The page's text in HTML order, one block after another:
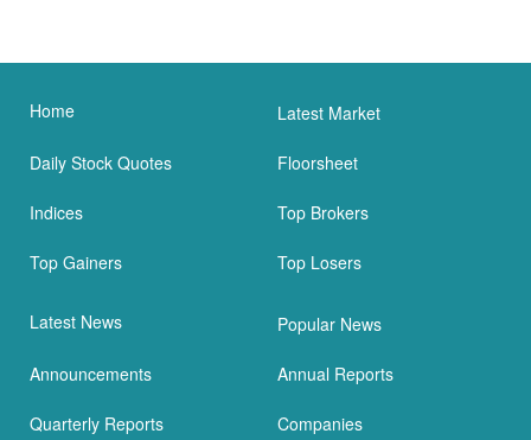
Home Latest Market
Daily Stock Quotes Floorsheet
Indices Top Brokers
Top Gainers Top Losers
Latest News Popular News
Announcements Annual Reports
Quarterly Reports Companies